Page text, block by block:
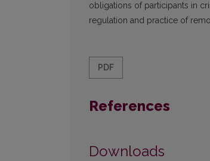
obligations of participants in
regulation and practice of
PDF
References
Downloads